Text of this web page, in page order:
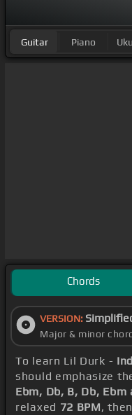
Guitar Piano
Chords
VERSION:
Major & minor
To learn Lil Durk -
should emphasize
Ebm, Db, B, Db, Ebm
relaxed 72 BPM,